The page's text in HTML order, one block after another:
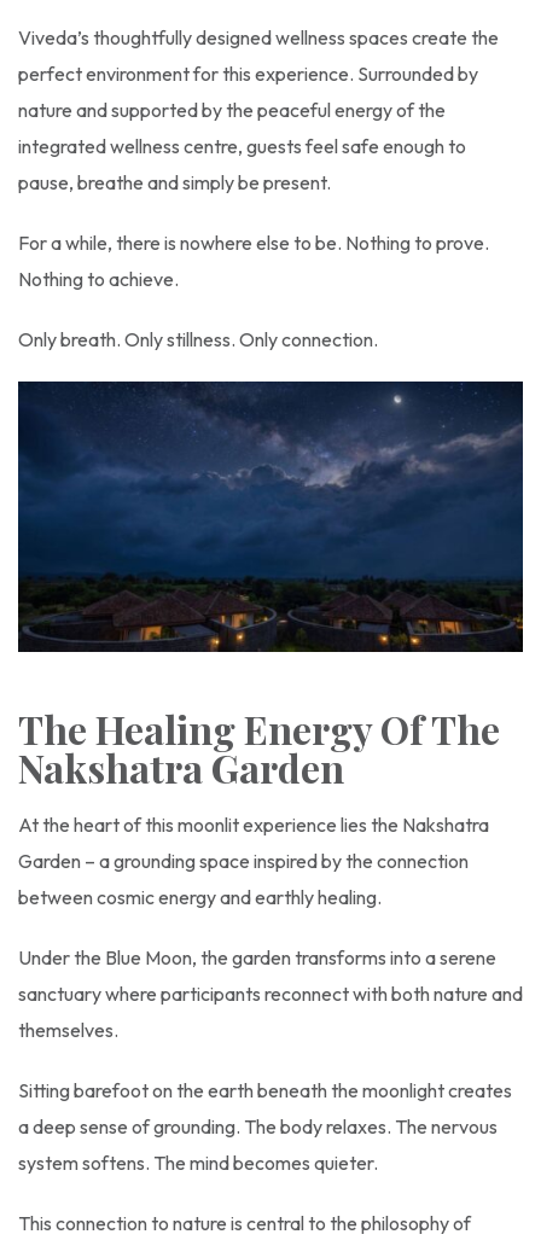
Viveda’s thoughtfully designed wellness spaces create the
perfect environment for this experience. Surrounded by
nature and supported by the peaceful energy of the
integrated wellness centre, guests feel safe enough to
pause, breathe and simply be present.
For a while, there is nowhere else to be. Nothing to prove.
Nothing to achieve.
Only breath. Only stillness. Only connection.
The Healing Energy Of The
Nakshatra Garden
At the heart of this moonlit experience lies the Nakshatra
Garden – a grounding space inspired by the connection
between cosmic energy and earthly healing.
Under the Blue Moon, the garden transforms into a serene
sanctuary where participants reconnect with both nature and
themselves.
Sitting barefoot on the earth beneath the moonlight creates
a deep sense of grounding. The body relaxes. The nervous
system softens. The mind becomes quieter.
This connection to nature is central to the philosophy of